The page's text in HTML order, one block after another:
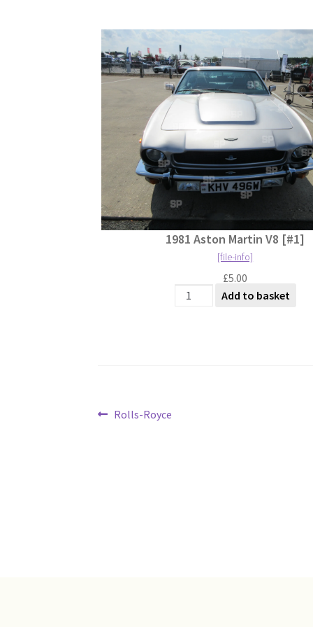
1981 Aston Martin V8 [#1]
[file-info]
£5.00
1981 Aston Martin V8 [#1]
Add to basket
Post
Previous
Rolls-Royce